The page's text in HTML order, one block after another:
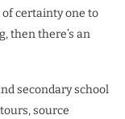
certainty one to
then there’s an
secondary school
source